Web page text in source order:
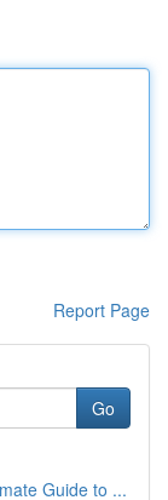
Report Page
Go
Guide to ...